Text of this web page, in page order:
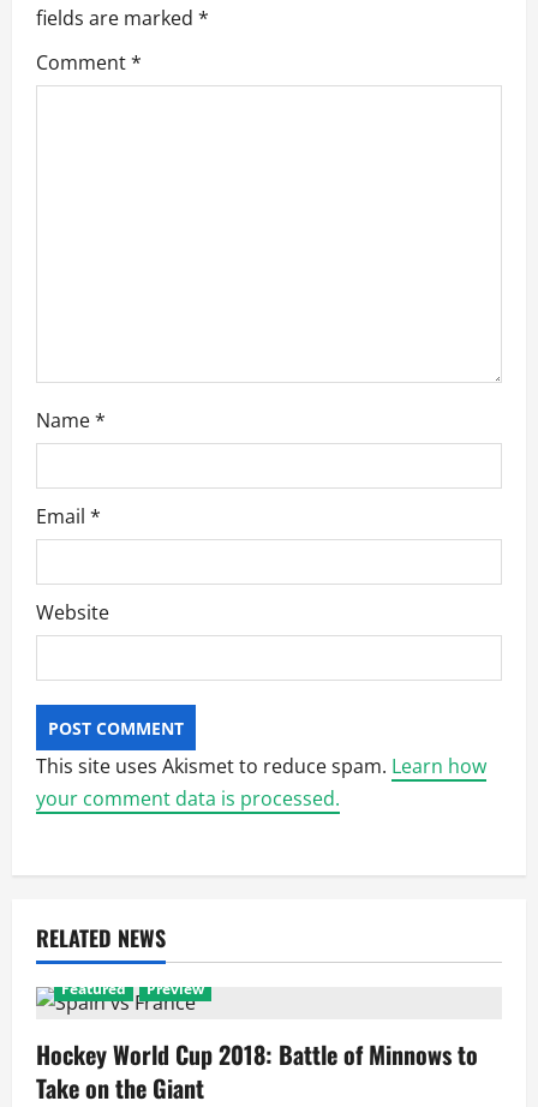
fields are marked *
Comment*
Name*
Email *
Website
This site uses Akismet to reduce spam. Learn how
your comment data is processed.
RELATED NEWS
Featured Preview
Hockey World Cup 2018: Battle of Minnows to
Take on the Giant